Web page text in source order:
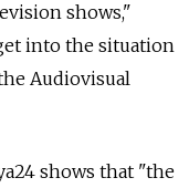
shows,"
into the situation
Audiovisual
shows that "the